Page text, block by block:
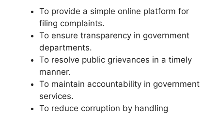
To provide a simple online platform for
filing complaints.
To ensure transparency in government
departments.
To resolve public grievances in a timely
manner.
To maintain accountability in government
services.
To reduce corruption by handling